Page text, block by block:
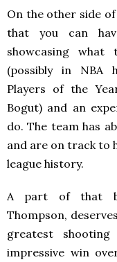
On the other side
that you can
showcasing
(possibly in NBA
Players of the
Bogut) and an
do. The team has
and are on track to
league history.
A part of that
Thompson,
greatest
impressive win